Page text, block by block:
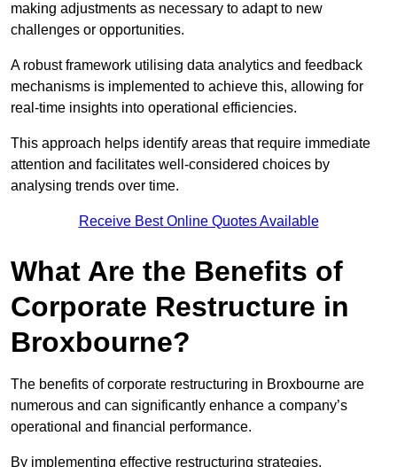
making adjustments as necessary to adapt to new
challenges or opportunities.
A robust framework utilising data analytics and feedback
mechanisms is implemented to achieve this, allowing for
real-time insights into operational efficiencies.
This approach helps identify areas that require immediate
attention and facilitates well-considered choices by
analysing trends over time.
Receive Best Online Quotes Available
What Are the Benefits of
Corporate Restructure in
Broxbourne?
The benefits of corporate restructuring in Broxbourne are
numerous and can significantly enhance a company’s
operational and financial performance.
By implementing effective restructuring strategies,